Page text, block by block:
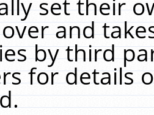
set their
and
by third
for details